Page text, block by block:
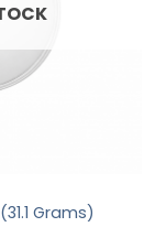
Grams)